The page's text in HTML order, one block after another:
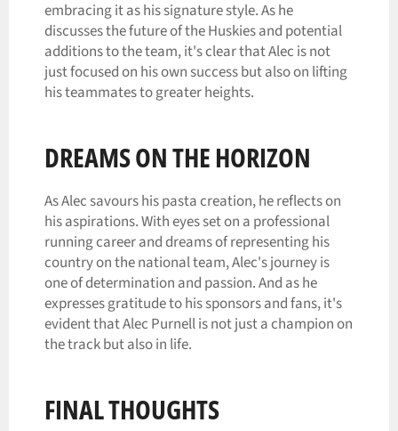
embracing it as his signature style. As he
discusses the future of the Huskies and potential
additions to the team, it's clear that Alec is not
just focused on his own success but also on lifting
his teammates to greater heights.
DREAMS ON THE HORIZON
As Alec savours his pasta creation, he reflects on
his aspirations. With eyes set on a professional
running career and dreams of representing his
country on the national team, Alec's journey is
one of determination and passion. And as he
expresses gratitude to his sponsors and fans, it's
evident that Alec Purnell is not just a champion on
the track but also in life.
FINAL THOUGHTS